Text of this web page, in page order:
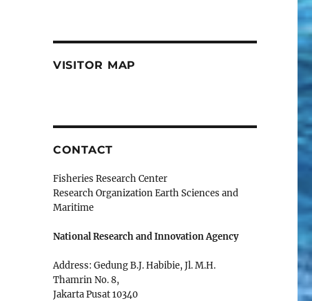
VISITOR MAP
CONTACT
Fisheries Research Center
Research Organization Earth Sciences and
Maritime
National Research and Innovation Agency
Address: Gedung B.J. Habibie, Jl. M.H.
Thamrin No. 8,
Jakarta Pusat 10340